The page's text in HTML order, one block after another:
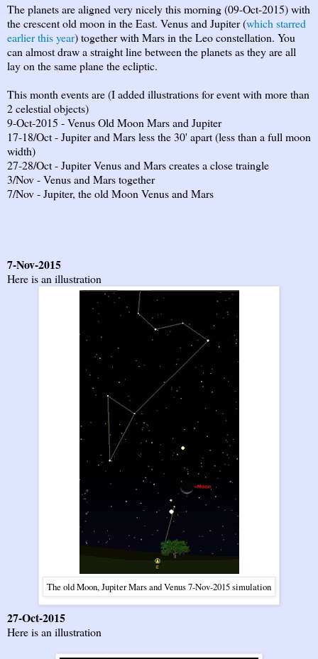
The planets are aligned very nicely this morning (09-Oct-2015) with
the crescent old moon in the East. Venus and Jupiter (which starred
earlier this year) together with Mars in the Leo constellation. You
can almost draw a straight line between the planets as they are all
lay on the same plane the ecliptic.
This month events are (I added illustrations for event with more than
2 celestial objects)
9-Oct-2015 - Venus Old Moon Mars and Jupiter
17-18/Oct - Jupiter and Mars less the 30' apart (less than a full moon
width)
27-28/Oct - Jupiter Venus and Mars creates a close traingle
3/Nov - Venus and Mars together
7/Nov - Jupiter, the old Moon Venus and Mars
7-Nov-2015
Here is an illustration
The old Moon, Jupiter Mars and Venus 7-Nov-2015 simulation
27-Oct-2015
Here is an illustration